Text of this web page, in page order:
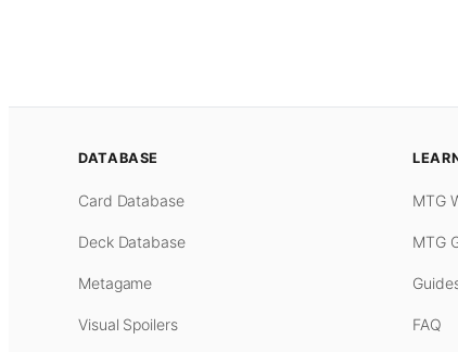
DATABASE
Card Database
Deck Database
Metagame
Visual Spoilers
MTG
MTG
FAQ